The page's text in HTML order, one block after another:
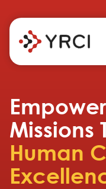
Missions
Human